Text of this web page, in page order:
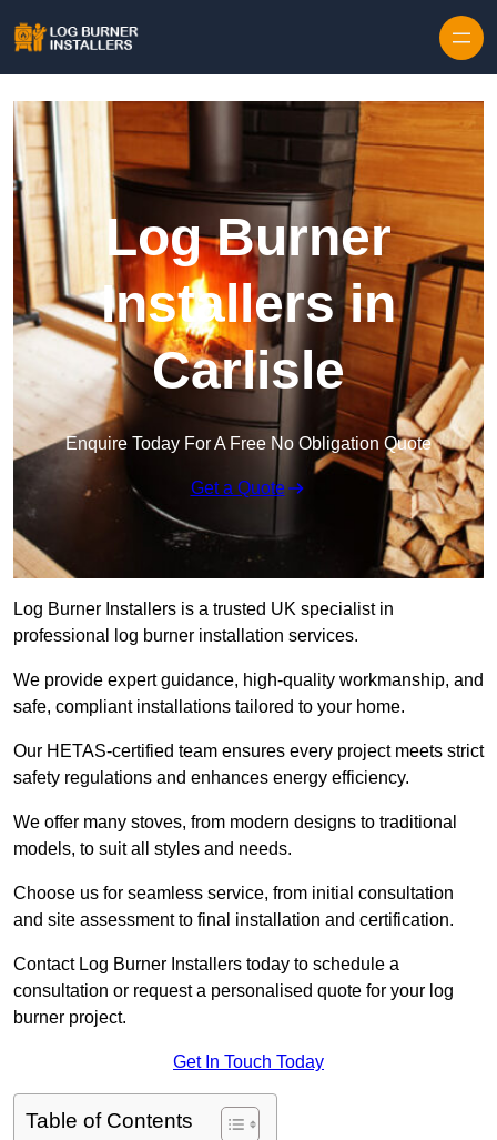
Log Burner
Installers in
Carlisle
Enquire Today For A Free No Obligation Quote
Get a Quote
Log Burner Installers is a trusted UK specialist in
professional log burner installation services.
We provide expert guidance, high-quality workmanship, and
safe, compliant installations tailored to your home.
Our HETAS-certified team ensures every project meets strict
safety regulations and enhances energy efficiency.
We offer many stoves, from modern designs to traditional
models, to suit all styles and needs.
Choose us for seamless service, from initial consultation
and site assessment to final installation and certification.
Contact Log Burner Installers today to schedule a
consultation or request a personalised quote for your log
burner project.
Get In Touch Today
Table of Contents